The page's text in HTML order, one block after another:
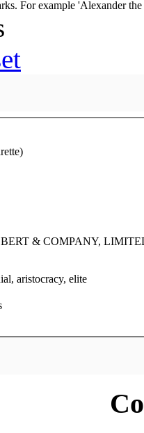
& COMPANY,
aristocracy, elite